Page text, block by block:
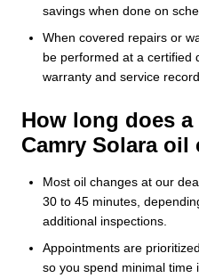
savings when done on
When covered repairs or
be performed at a certified
warranty and service
How long does a
Camry Solara oil
Most oil changes at our
30 to 45 minutes,
additional inspections.
Appointments are
so you spend minimal time